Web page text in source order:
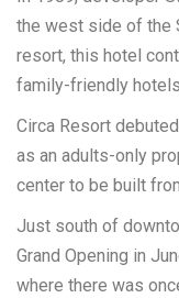
the west side of the
resort, this hotel
family-friendly
Circa Resort
as an adults-only
center to be built
Just south of
Grand Opening in
where there was